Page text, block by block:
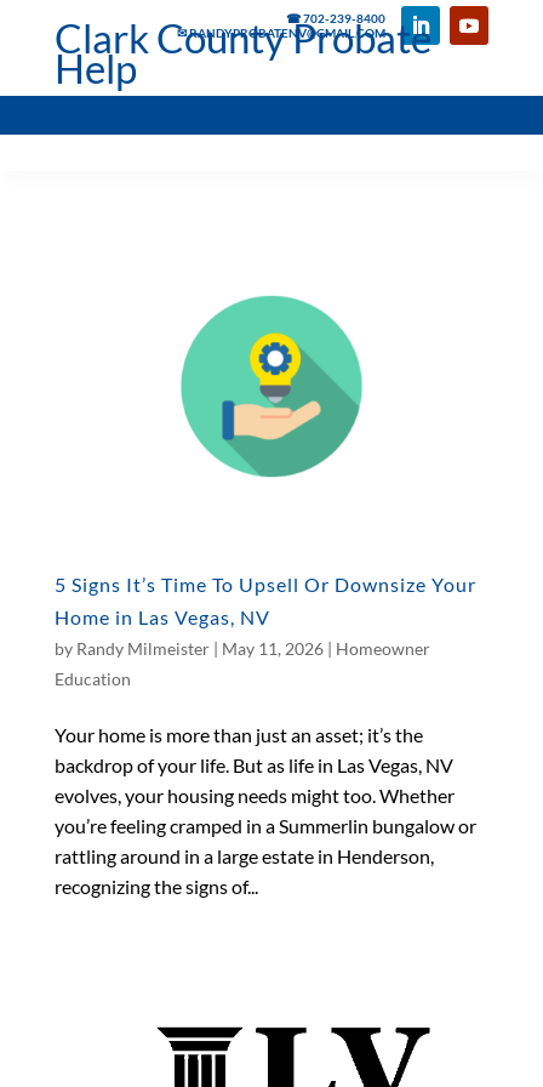
☎ 702-239-8400
✉ RANDYPROBATENV@GMAIL.COM
Clark County Probate
Help
5 Signs It’s Time To Upsell Or Downsize Your
Home in Las Vegas, NV
by Randy Milmeister| May 11, 2026| Homeowner
Education
Your home is more than just an asset; it’s the
backdrop of your life. But as life in Las Vegas, NV
evolves, your housing needs might too. Whether
you’re feeling cramped in a Summerlin bungalow or
rattling around in a large estate in Henderson,
recognizing the signs of...